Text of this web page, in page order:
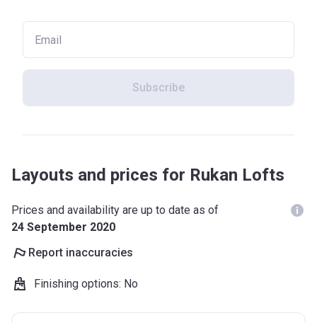
Subscribe
Layouts and prices for Rukan Lofts
Prices and availability are up to date as of
24 September 2020
Report inaccuracies
Finishing options: No